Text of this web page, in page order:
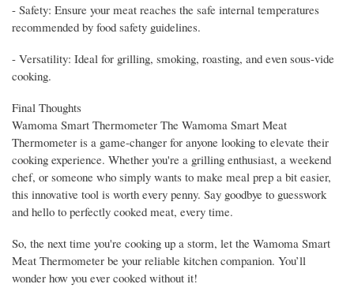
- Safety: Ensure your meat reaches the safe internal temperatures
recommended by food safety guidelines.
- Versatility: Ideal for grilling, smoking, roasting, and even sous-vide
cooking.
Final Thoughts
Wamoma Smart Thermometer The Wamoma Smart Meat
Thermometer is a game-changer for anyone looking to elevate their
cooking experience. Whether you're a grilling enthusiast, a weekend
chef, or someone who simply wants to make meal prep a bit easier,
this innovative tool is worth every penny. Say goodbye to guesswork
and hello to perfectly cooked meat, every time.
So, the next time you're cooking up a storm, let the Wamoma Smart
Meat Thermometer be your reliable kitchen companion. You’ll
wonder how you ever cooked without it!